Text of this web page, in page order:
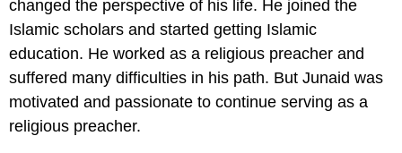
changed the perspective of his life. He joined the
Islamic scholars and started getting Islamic
education. He worked as a religious preacher and
suffered many difficulties in his path. But Junaid was
motivated and passionate to continue serving as a
religious preacher.